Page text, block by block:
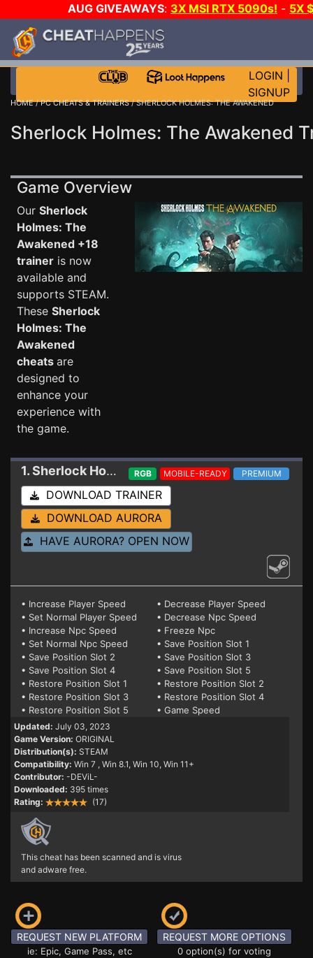
AUG GIVEAWAYS: 3X MSI RTX 5090s! - 5X
WALLET!
LOGIN
SIGNUP
HOME/PC CHEATS & TRAINERS/ SHERLOCK HOLMES: THE AWAKENED
Sherlock Holmes: The Awakened
Game Overview
Our Sherlock
Holmes: The
Awakened +18
trainer is now
available and
supports STEAM.
These Sherlock
Holmes: The
Awakened
cheats are
designed to
enhance your
experience with
the game.
1. Sherlock Holmes: The Awakened Trainer
RGB MOBILE-READY PREMIUM
DOWNLOAD TRAINER
DOWNLOAD AURORA
HAVE AURORA? OPEN NOW
• Increase Player Speed
• Decrease Player Speed
• Set Normal Player Speed
• Decrease Npc Speed
• Increase Npc Speed
• Freeze Npc
• Set Normal Npc Speed
• Save Position Slot 1
• Save Position Slot 2
• Save Position Slot 3
• Save Position Slot 4
• Save Position Slot 5
• Restore Position Slot 1
• Restore Position Slot 2
• Restore Position Slot 3
• Restore Position Slot 4
• Restore Position Slot 5
• Game Speed
Updated: July 03, 2023
Game Version: ORIGINAL
Distribution(s): STEAM
Compatibility: Win 7 , Win 8.1, Win 10, Win 11+
Contributor: -DEViL-
Downloaded: 395 times
Rating:
(17)
This cheat has been scanned and is virus
and adware free.
REQUEST NEW PLATFORM
ie: Epic, Game Pass, etc
REQUEST MORE OPTIONS
0 option(s) for voting